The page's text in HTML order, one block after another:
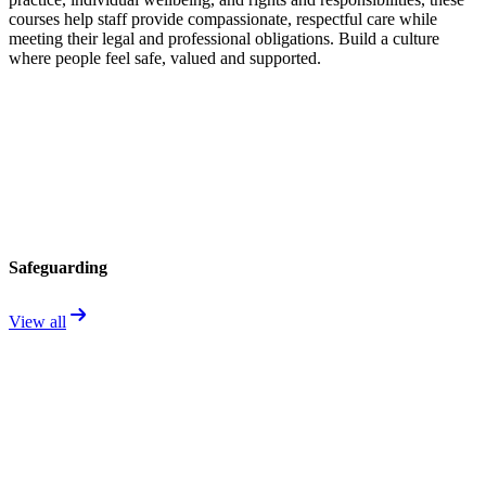
courses help staff provide compassionate, respectful care while
meeting their legal and professional obligations. Build a culture
where people feel safe, valued and supported.
Safeguarding
View all